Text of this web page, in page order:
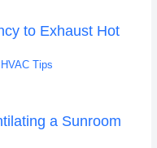
to Exhaust Hot
HVAC Tips
a Sunroom